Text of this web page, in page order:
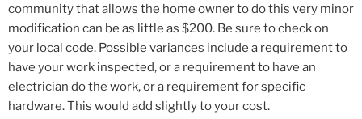
community that allows the home owner to do this very minor
modification can be as little as $200. Be sure to check on
your local code. Possible variances include a requirement to
have your work inspected, or a requirement to have an
electrician do the work, or a requirement for specific
hardware. This would add slightly to your cost.